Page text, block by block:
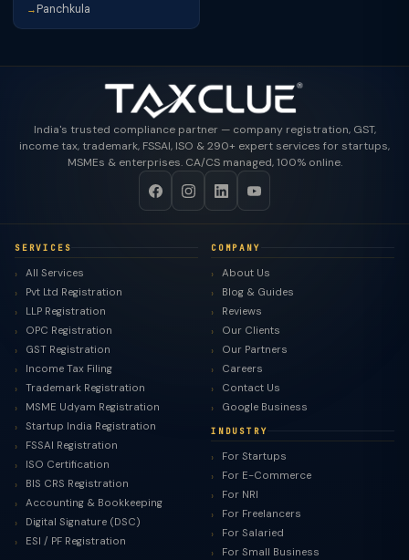
→ Panchkula
India's trusted compliance partner — company registration, GST,
income tax, trademark, FSSAI, ISO & 290+ expert services for startups,
MSMEs & enterprises. CA/CS managed, 100% online.
SERVICES
All Services
Pvt Ltd Registration
LLP Registration
OPC Registration
GST Registration
Income Tax Filing
Trademark Registration
MSME Udyam Registration
Startup India Registration
FSSAI Registration
ISO Certification
BIS CRS Registration
Accounting & Bookkeeping
Digital Signature (DSC)
ESI / PF Registration
COMPANY
About Us
Blog & Guides
Reviews
Our Clients
Our Partners
Careers
Contact Us
Google Business
INDUSTRY
For Startups
For E-Commerce
For NRI
For Freelancers
For Salaried
For Small Business